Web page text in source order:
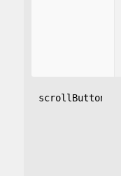
scrollButtons